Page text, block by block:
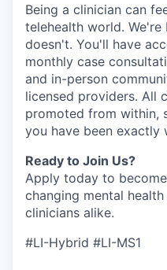
Being a clinician can
telehealth world.
doesn't. You'll have
monthly case
and in-person
licensed providers. All
promoted from within,
you have been exactly
Ready to Join Us?
Apply today to
changing mental
clinicians alike.
#LI-Hybrid #LI-MS1